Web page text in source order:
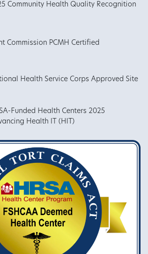
Community Health Quality Recognition
Commission PCMH Certified
Health Service Corps Approved Site
Funded Health Centers 2025
Health IT (HIT)